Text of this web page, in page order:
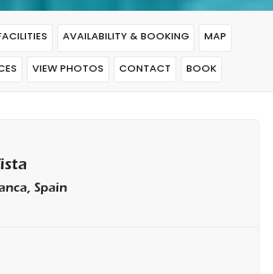
AVAILABILITY & BOOKING MAP
VIEW PHOTOS CONTACT BOOK
Spain